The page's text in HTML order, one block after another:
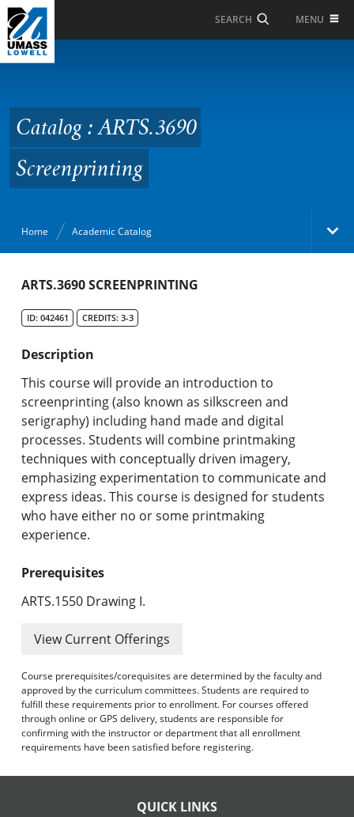
Skip to Main Content
SEARCH MENU
Screenprinting
Catalog : ARTS.3690
Screenprinting
Home Academic Catalog
Academic Catalog
Search Catalog
Undergraduate Programs & Policies
Graduate Programs & Policies
Online & Professional Studies
About the University and Mission
Accreditation and Professional Memberships
Academic Catalog Archives
Advanced Course Search
ARTS.3690 SCREENPRINTING
ID: 042461 CREDITS: 3-3
Description
This course will provide an introduction to
screenprinting (also known as silkscreen and
serigraphy) including hand made and digital
processes. Students will combine printmaking
techniques with conceptually driven imagery,
emphasizing experimentation to communicate and
express ideas. This course is designed for students
who have either no or some printmaking
experience.
Prerequisites
ARTS.1550 Drawing I.
View Current Offerings
Course prerequisites/corequisites are determined by the faculty and
approved by the curriculum committees. Students are required to
fulfill these requirements prior to enrollment. For courses offered
through online or GPS delivery, students are responsible for
confirming with the instructor or department that all enrollment
requirements have been satisfied before registering.
QUICK LINKS